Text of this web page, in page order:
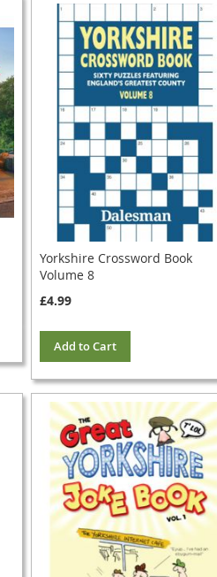
Yorkshire Crossword Book
Volume 8
£4.99
Add to Cart